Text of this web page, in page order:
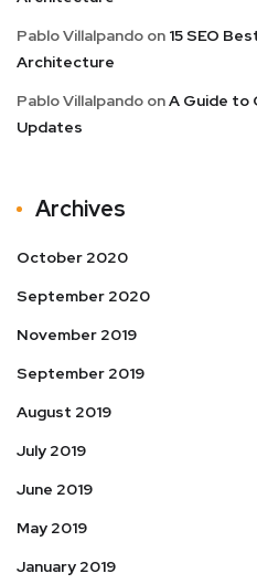
Pablo Villalpando on 15 SEO
Architecture
Pablo Villalpando onA Guide to
Updates
Archives
October 2020
September 2020
November 2019
September 2019
August 2019
July 2019
June 2019
May 2019
January 2019